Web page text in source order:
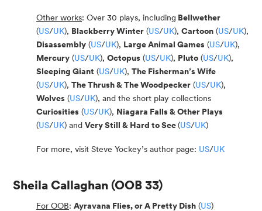
Other works: Over 30 plays, including Bellwether
(US/UK), Blackberry Winter (US/UK), Cartoon (US/UK),
Disassembly (US/UK), Large Animal Games (US/UK),
Mercury (US/UK), Octopus (US/UK), Pluto (US/UK),
Sleeping Giant (US/UK), The Fisherman’s Wife
(US/UK), The Thrush & The Woodpecker (US/UK),
Wolves (US/UK), and the short play collections
Curiosities (US/UK), Niagara Falls & Other Plays
(US/UK) and Very Still & Hard to See(US/UK)
For more, visit Steve Yockey’s author page: US/UK
Sheila Callaghan (OOB 33)
For OOB: Ayravana Flies, or A Pretty Dish (US)